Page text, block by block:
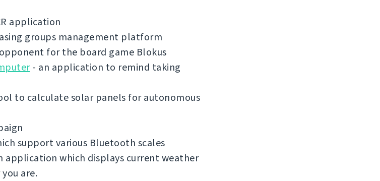
application
groups management platform
for the board game Blokus
- an application to remind taking
to calculate solar panels for autonomous
support various Bluetooth scales
application which displays current weather
are.